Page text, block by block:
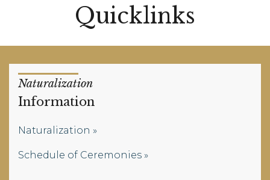
Quicklinks
Naturalization
Information
Naturalization
Schedule of Ceremonies